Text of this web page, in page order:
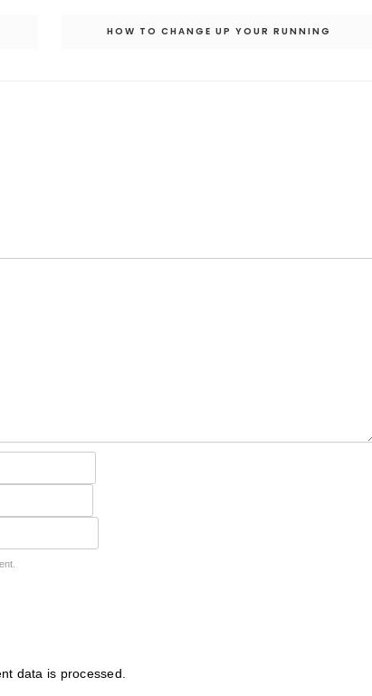
HOW TO CHANGE UP YOUR RUNNING
data is processed.